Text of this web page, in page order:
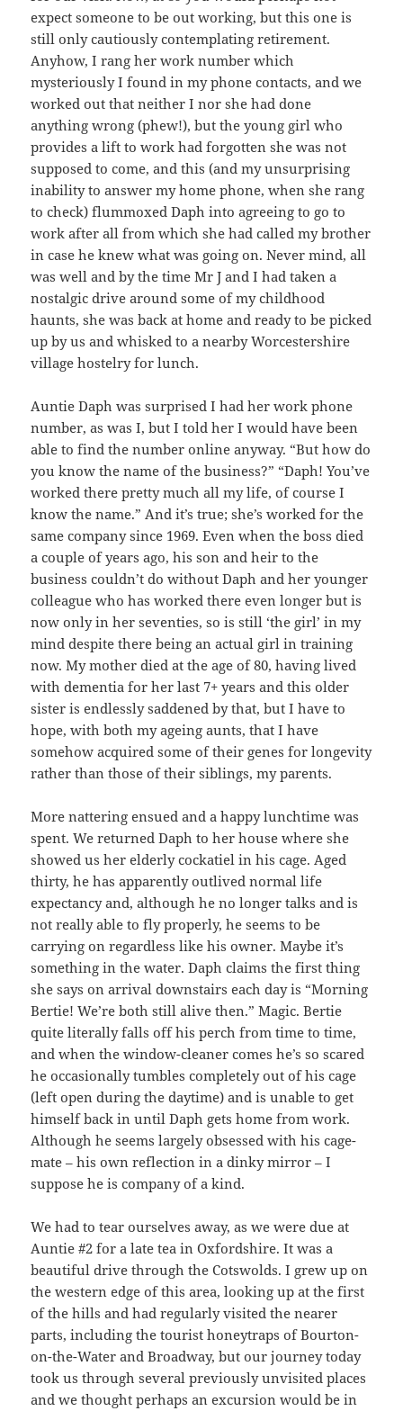
expect someone to be out working, but this one is
still only cautiously contemplating retirement.
Anyhow, I rang her work number which
mysteriously I found in my phone contacts, and we
worked out that neither I nor she had done
anything wrong (phew!), but the young girl who
provides a lift to work had forgotten she was not
supposed to come, and this (and my unsurprising
inability to answer my home phone, when she rang
to check) flummoxed Daph into agreeing to go to
work after all from which she had called my brother
in case he knew what was going on. Never mind, all
was well and by the time Mr J and I had taken a
nostalgic drive around some of my childhood
haunts, she was back at home and ready to be picked
up by us and whisked to a nearby Worcestershire
village hostelry for lunch.
Auntie Daph was surprised I had her work phone
number, as was I, but I told her I would have been
able to find the number online anyway. “But how do
you know the name of the business?” “Daph! You’ve
worked there pretty much all my life, of course I
know the name.” And it’s true; she’s worked for the
same company since 1969. Even when the boss died
a couple of years ago, his son and heir to the
business couldn’t do without Daph and her younger
colleague who has worked there even longer but is
now only in her seventies, so is still ‘the girl’ in my
mind despite there being an actual girl in training
now. My mother died at the age of 80, having lived
with dementia for her last 7+ years and this older
sister is endlessly saddened by that, but I have to
hope, with both my ageing aunts, that I have
somehow acquired some of their genes for longevity
rather than those of their siblings, my parents.
More nattering ensued and a happy lunchtime was
spent. We returned Daph to her house where she
showed us her elderly cockatiel in his cage. Aged
thirty, he has apparently outlived normal life
expectancy and, although he no longer talks and is
not really able to fly properly, he seems to be
carrying on regardless like his owner. Maybe it’s
something in the water. Daph claims the first thing
she says on arrival downstairs each day is “Morning
Bertie! We’re both still alive then.” Magic. Bertie
quite literally falls off his perch from time to time,
and when the window-cleaner comes he’s so scared
he occasionally tumbles completely out of his cage
(left open during the daytime) and is unable to get
himself back in until Daph gets home from work.
Although he seems largely obsessed with his cage-
mate – his own reflection in a dinky mirror – I
suppose he is company of a kind.
We had to tear ourselves away, as we were due at
Auntie #2 for a late tea in Oxfordshire. It was a
beautiful drive through the Cotswolds. I grew up on
the western edge of this area, looking up at the first
of the hills and had regularly visited the nearer
parts, including the tourist honeytraps of Bourton-
on-the-Water and Broadway, but our journey today
took us through several previously unvisited places
and we thought perhaps an excursion would be in